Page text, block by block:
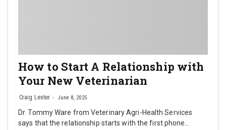
How to Start A Relationship with
Your New Veterinarian
Craig Lester June 8, 2025
Dr. Tommy Ware from Veterinary Agri-Health Services
says that the relationship starts with the first phone…